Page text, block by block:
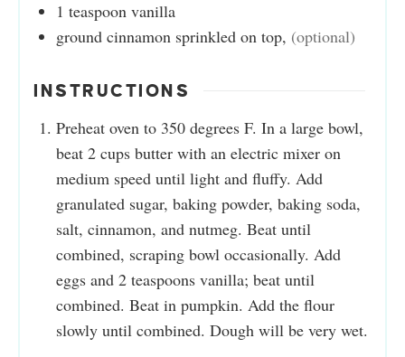
1 teaspoon vanilla
ground cinnamon sprinkled on top, (optional)
INSTRUCTIONS
Preheat oven to 350 degrees F. In a large bowl,
beat 2 cups butter with an electric mixer on
medium speed until light and fluffy. Add
granulated sugar, baking powder, baking soda,
salt, cinnamon, and nutmeg. Beat until
combined, scraping bowl occasionally. Add
eggs and 2 teaspoons vanilla; beat until
combined. Beat in pumpkin. Add the flour
slowly until combined. Dough will be very wet.